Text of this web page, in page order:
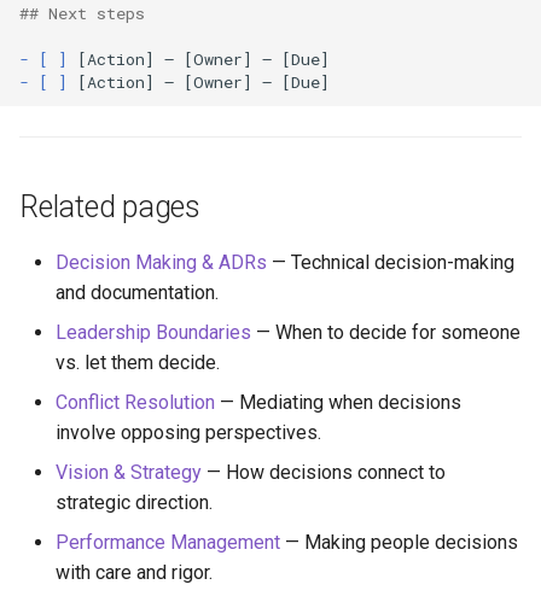
## Next steps
- [ ]
- [ ]
Related pages
Decision Making & ADRs — Technical decision-making
and documentation.
Leadership Boundaries — When to decide for someone
vs. let them decide.
Conflict Resolution — Mediating when decisions
involve opposing perspectives.
Vision & Strategy — How decisions connect to
strategic direction.
Performance Management — Making people decisions
with care and rigor.